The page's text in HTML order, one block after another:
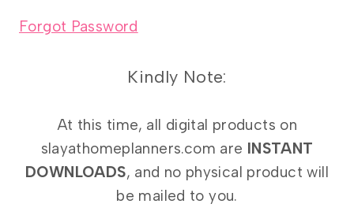
Forgot Password
Kindly Note:
At this time, all digital products on
slayathomeplanners.com are INSTANT
DOWNLOADS, and no physical product will
be mailed to you.